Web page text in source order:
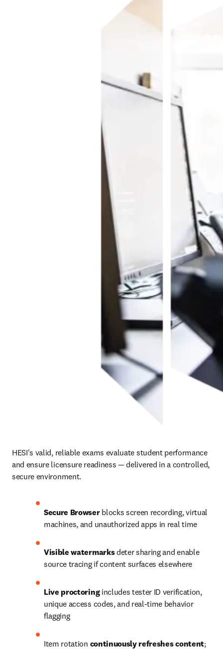
HESI's valid, reliable exams evaluate student performance
and ensure licensure readiness — delivered in a controlled,
secure environment.
Secure Browser blocks screen recording, virtual
machines, and unauthorized apps in real time
Visible watermarks deter sharing and enable
source tracing if content surfaces elsewhere
Live proctoring includes tester ID verification,
unique access codes, and real-time behavior
flagging
Item rotation continuously refreshes content;